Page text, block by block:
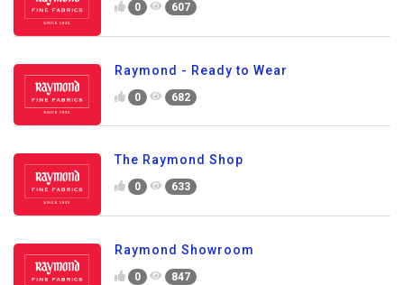
0 607
Raymond - Ready to Wear
0 682
The Raymond Shop
0 633
Raymond Showroom
0 847